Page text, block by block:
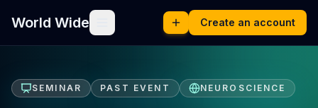
World Wide Create an account
SEMINAR PAST EVENT NEUROSCIENCE